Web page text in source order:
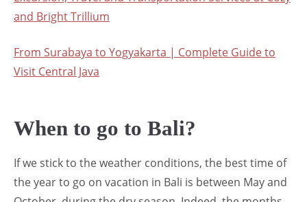
and Bright Trillium
From Surabaya to Yogyakarta | Complete Guide to
Visit Central Java
When to go to Bali?
If we stick to the weather conditions, the best time of
the year to go on vacation in Bali is between May and